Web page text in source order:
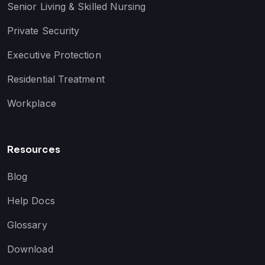
Senior Living & Skilled Nursing
Private Security
Executive Protection
Residential Treatment
Workplace
Resources
Blog
Help Docs
Glossary
Download